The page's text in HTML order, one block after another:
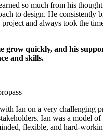
so much from his
to design. He consistently
and always took the
grow quickly, and his
and skills.
Ian on a very challenging
Ian was a model of
flexible, and hard-